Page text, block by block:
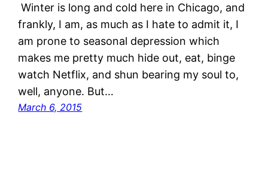
Winter is long and cold here in Chicago, and
frankly, I am, as much as I hate to admit it, I
am prone to seasonal depression which
makes me pretty much hide out, eat, binge
watch Netflix, and shun bearing my soul to,
well, anyone. But…
March 6, 2015